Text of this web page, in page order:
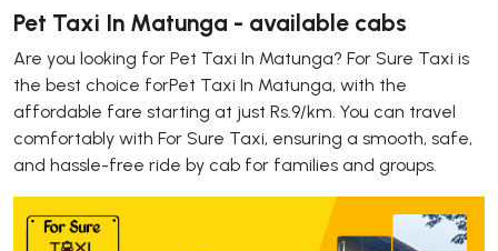
Pet Taxi In Matunga - available cabs
Are you looking for Pet Taxi In Matunga? For Sure Taxi is
the best choice forPet Taxi In Matunga, with the
affordable fare starting at just Rs.9/km. You can travel
comfortably with For Sure Taxi, ensuring a smooth, safe,
and hassle-free ride by cab for families and groups.